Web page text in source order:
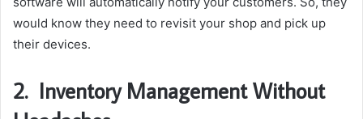
would know they need to revisit your shop and pick up
their devices.
2. Inventory Management Without